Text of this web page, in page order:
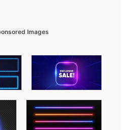
Images